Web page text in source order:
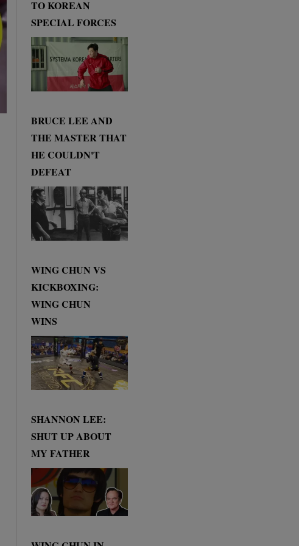
TO KOREAN
SPECIAL FORCES
BRUCE LEE AND
THE MASTER THAT
HE COULDN'T
DEFEAT
WING CHUN VS
KICKBOXING:
WING CHUN
WINS
SHANNON LEE:
SHUT UP ABOUT
MY FATHER